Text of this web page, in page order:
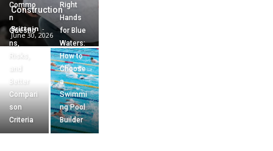
Construction
Brittain -
June 30, 2026
Commo
n
Questio
ns,
Risks,
and
Better
Compari
son
Criteria
Right
Hands
for Blue
Waters:
How to
Choose
a
Swimmi
ng Pool
Builder